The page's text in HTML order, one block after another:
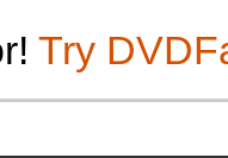
Try